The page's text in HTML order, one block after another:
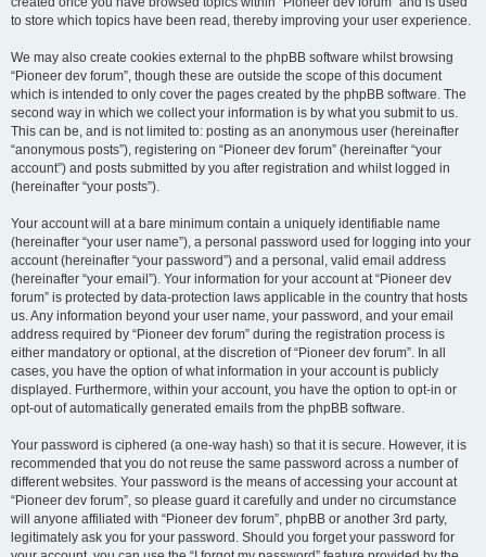
to store which topics have been read, thereby improving your user experience.
We may also create cookies external to the phpBB software whilst browsing
“Pioneer dev forum”, though these are outside the scope of this document
which is intended to only cover the pages created by the phpBB software. The
second way in which we collect your information is by what you submit to us.
This can be, and is not limited to: posting as an anonymous user (hereinafter
“anonymous posts”), registering on “Pioneer dev forum” (hereinafter “your
account”) and posts submitted by you after registration and whilst logged in
(hereinafter “your posts”).
Your account will at a bare minimum contain a uniquely identifiable name
(hereinafter “your user name”), a personal password used for logging into your
account (hereinafter “your password”) and a personal, valid email address
(hereinafter “your email”). Your information for your account at “Pioneer dev
forum” is protected by data-protection laws applicable in the country that hosts
us. Any information beyond your user name, your password, and your email
address required by “Pioneer dev forum” during the registration process is
either mandatory or optional, at the discretion of “Pioneer dev forum”. In all
cases, you have the option of what information in your account is publicly
displayed. Furthermore, within your account, you have the option to opt-in or
opt-out of automatically generated emails from the phpBB software.
Your password is ciphered (a one-way hash) so that it is secure. However, it is
recommended that you do not reuse the same password across a number of
different websites. Your password is the means of accessing your account at
“Pioneer dev forum”, so please guard it carefully and under no circumstance
will anyone affiliated with “Pioneer dev forum”, phpBB or another 3rd party,
legitimately ask you for your password. Should you forget your password for